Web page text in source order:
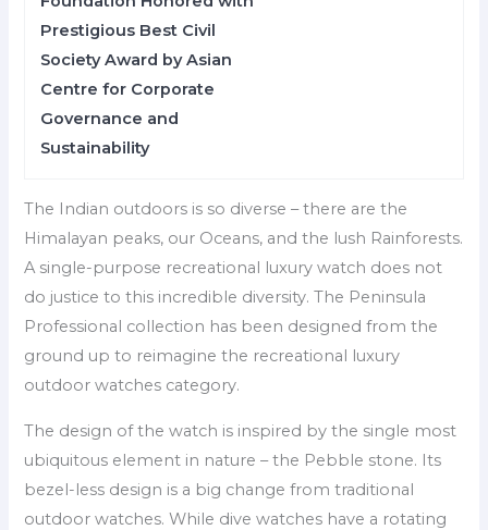
Prestigious Best Civil
Society Award by Asian
Centre for Corporate
Governance and
Sustainability
The Indian outdoors is so diverse – there are the
Himalayan peaks, our Oceans, and the lush Rainforests.
A single-purpose recreational luxury watch does not
do justice to this incredible diversity. The Peninsula
Professional collection has been designed from the
ground up to reimagine the recreational luxury
outdoor watches category.
The design of the watch is inspired by the single most
ubiquitous element in nature – the Pebble stone. Its
bezel-less design is a big change from traditional
outdoor watches. While dive watches have a rotating